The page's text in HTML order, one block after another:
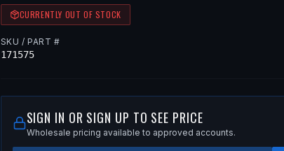
CURRENTLY OUT OF STOCK
SKU / PART #
171575
SIGN IN OR SIGN UP TO SEE PRICE
Wholesale pricing available to approved accounts.